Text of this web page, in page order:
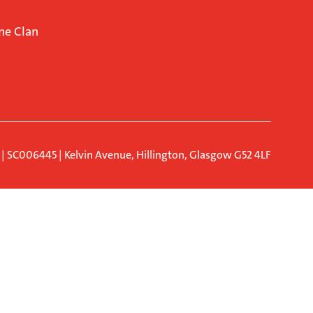
Clan
| Kelvin Avenue, Hillington, Glasgow G52 4LF